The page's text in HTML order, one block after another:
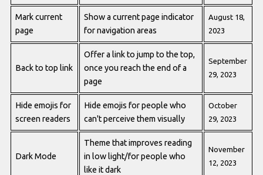
Mark current
page
Show a current page indicator
for navigation areas
August 18,
2023
Back to top link
Offer a link to jump to the top,
once you reach the end of a
page
September
29, 2023
Hide emojis for
screen readers
Hide emojis for people who
can't perceive them visually
October
29, 2023
Dark Mode
Theme that improves reading
in low light/for people who
like it dark
November
12, 2023